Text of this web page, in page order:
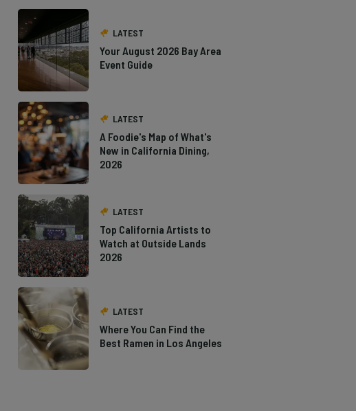
LATEST
Your August 2026 Bay Area
Event Guide
LATEST
A Foodie's Map of What's
New in California Dining,
2026
LATEST
Top California Artists to
Watch at Outside Lands
2026
LATEST
Where You Can Find the
Best Ramen in Los Angeles